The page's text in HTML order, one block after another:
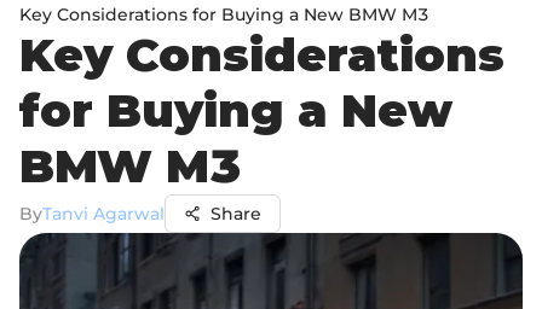
Key Considerations for Buying a New BMW M3
Key Considerations
for Buying a New
BMW M3
ByTanvi Agarwal Share